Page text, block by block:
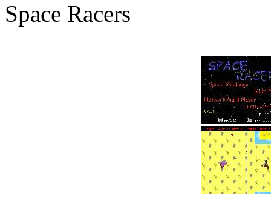
Space Racers